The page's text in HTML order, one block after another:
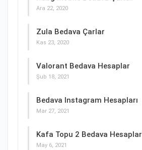
Ara 22, 2020
Zula Bedava Çarlar
Kas 23, 2020
Valorant Bedava Hesaplar
Şub 18, 2021
Bedava Instagram Hesapları
Mar 27, 2021
Kafa Topu 2 Bedava Hesaplar
May 6, 2021